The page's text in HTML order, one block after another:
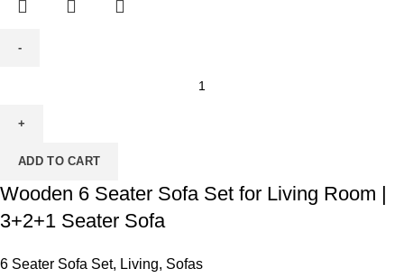
ADD TO CART
Wooden 6 Seater Sofa Set for Living Room |
3+2+1 Seater Sofa
6 Seater Sofa Set, Living, Sofas